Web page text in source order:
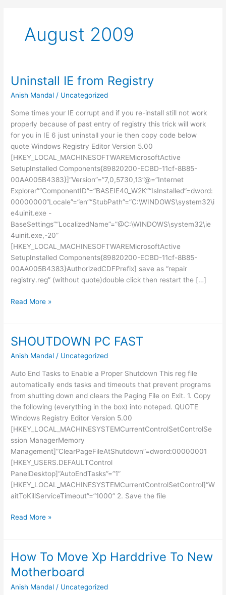
August 2009
Uninstall IE from Registry
Anish Mandal/ Uncategorized
Some times your IE corrupt and if you re-install still not work
properly because of past entry of registry this trick will work
for you in IE 6 just uninstall your ie then copy code below
quote Windows Registry Editor Version 5.00
[HKEY_LOCAL_MACHINESOFTWAREMicrosoftActive
SetupInstalled Components{89820200-ECBD-11cf-8B85-
00AA005B4383}]“Version”=”7,0,5730,13”@=”Internet
Explorer”“ComponentID”=”BASEIE40_W2K”“IsInstalled”=dword:
00000000“Locale”=”en”“StubPath”=”C:\WINDOWS\system32\i
e4uinit.exe -
BaseSettings”“LocalizedName”=”@C:\WINDOWS\system32\ie
4uinit.exe,-20”
[HKEY_LOCAL_MACHINESOFTWAREMicrosoftActive
SetupInstalled Components{89820200-ECBD-11cf-8B85-
00AA005B4383}AuthorizedCDFPrefix] save as “repair
registry.reg” (without quote)double click then restart the […]
Uninstall
from
Read More »
SHOUTDOWN PC FAST
Anish Mandal/ Uncategorized
Auto End Tasks to Enable a Proper Shutdown This reg file
automatically ends tasks and timeouts that prevent programs
from shutting down and clears the Paging File on Exit. 1. Copy
the following (everything in the box) into notepad. QUOTE
Windows Registry Editor Version 5.00
[HKEY_LOCAL_MACHINESYSTEMCurrentControlSetControlSe
ssion ManagerMemory
Management]“ClearPageFileAtShutdown”=dword:00000001
[HKEY_USERS.DEFAULTControl
PanelDesktop]“AutoEndTasks”=”1”
[HKEY_LOCAL_MACHINESYSTEMCurrentControlSetControl]“W
aitToKillServiceTimeout”=”1000” 2. Save the file
SHOUTDOWN
FAST
Read More »
How To Move Xp Harddrive To New
Motherboard
Anish Mandal / Uncategorized